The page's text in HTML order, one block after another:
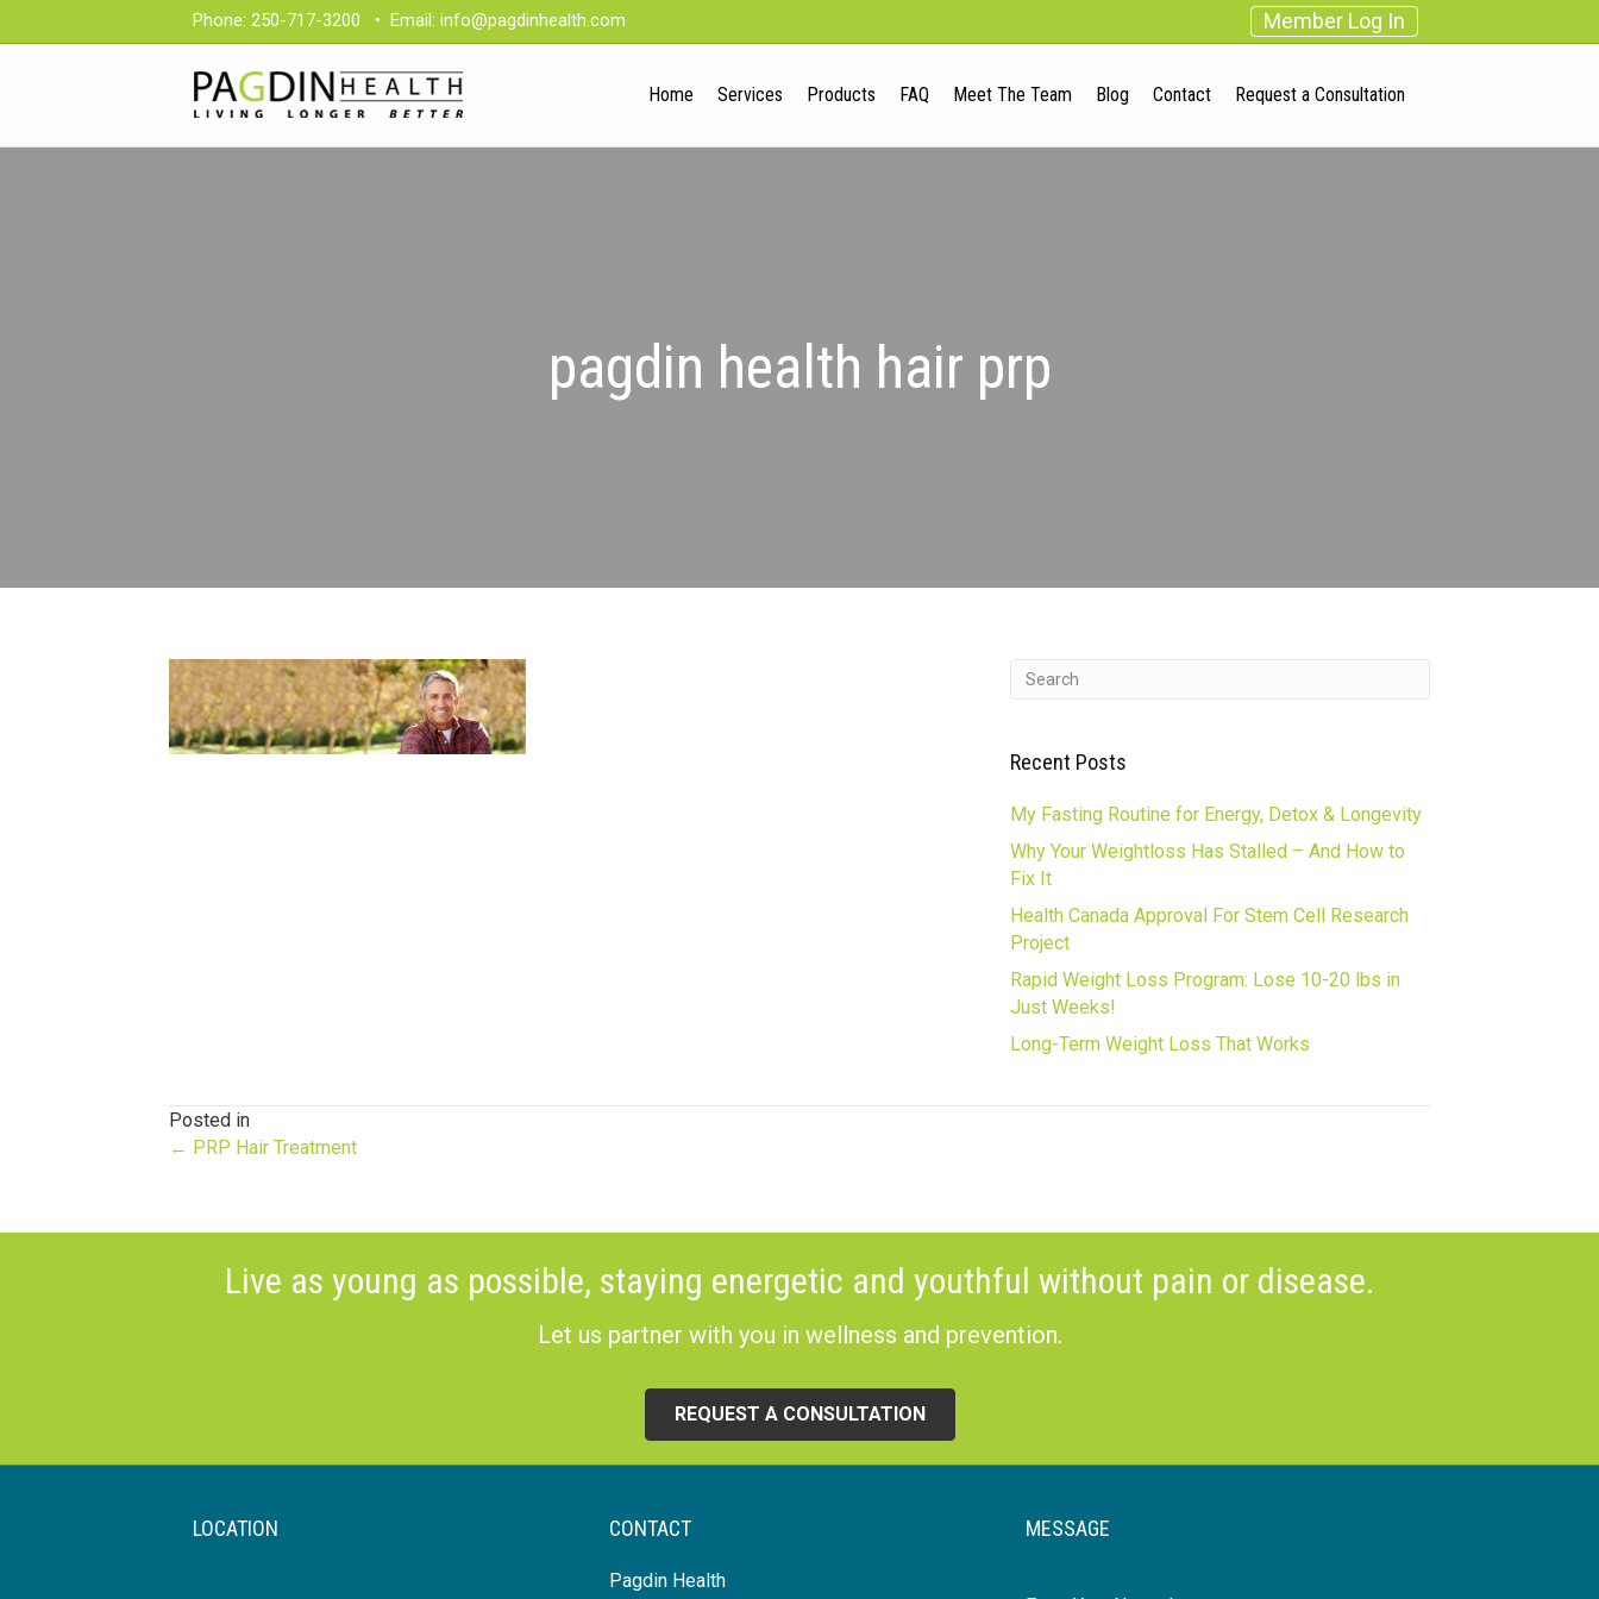
Phone: 250-717-3200 • Email: info@pagdinhealth.com Member Log In
Home Services Products FAQ Meet The Team Blog Contact Request a Consultation
pagdin health hair prp
Recent Posts
My Fasting Routine for Energy, Detox & Longevity
Why Your Weightloss Has Stalled – And How to
Fix It
Health Canada Approval For Stem Cell Research
Project
Rapid Weight Loss Program: Lose 10-20 lbs in
Just Weeks!
Long-Term Weight Loss That Works
Posted in
Posts
← PRP Hair Treatment
Live as young as possible, staying energetic and youthful without pain or disease.
Let us partner with you in wellness and prevention.
REQUEST A CONSULTATION
LOCATION CONTACT
Pagdin Health
MESSAGE